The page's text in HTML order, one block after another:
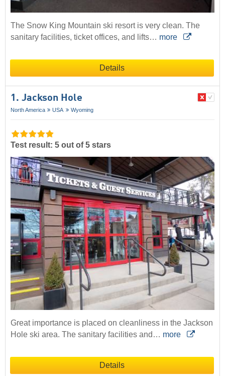
The Snow King Mountain ski resort is very clean. The
sanitary facilities, ticket offices, and lifts… more
Details
1. Jackson Hole
North America USA Wyoming
Test result: 5 out of 5 stars
Great importance is placed on cleanliness in the Jackson
Hole ski area. The sanitary facilities and… more
Details